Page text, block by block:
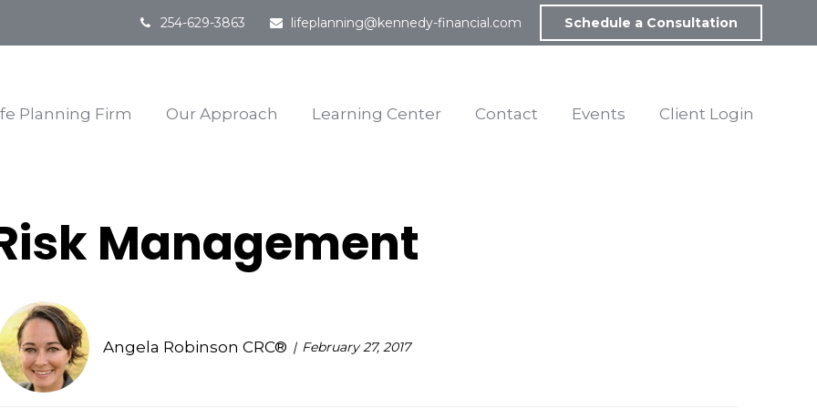
254-629-3863 lifeplanning@kennedy-financial.com Schedule a Consultation
Planning Firm Our Approach Learning Center Contact Events Client Login
Management
Angela Robinson CRC® February 27, 2017